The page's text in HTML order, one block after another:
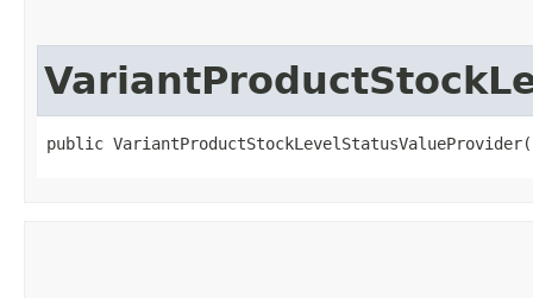
public